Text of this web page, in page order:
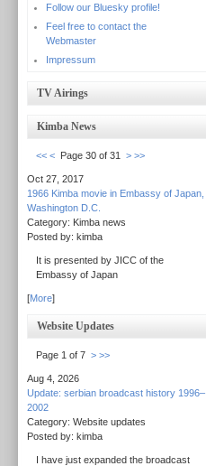
Follow our Bluesky profile!
Feel free to contact the
Webmaster
Impressum
TV Airings
Kimba News
<< < Page 30 of 31 > >>
Oct 27, 2017
1966 Kimba movie in Embassy of Japan,
Washington D.C.
Category: Kimba news
Posted by: kimba
It is presented by JICC of the
Embassy of Japan
[More]
Website Updates
Page 1 of 7 > >>
Aug 4, 2026
Update: serbian broadcast history 1996–
2002
Category: Website updates
Posted by: kimba
I have just expanded the broadcast